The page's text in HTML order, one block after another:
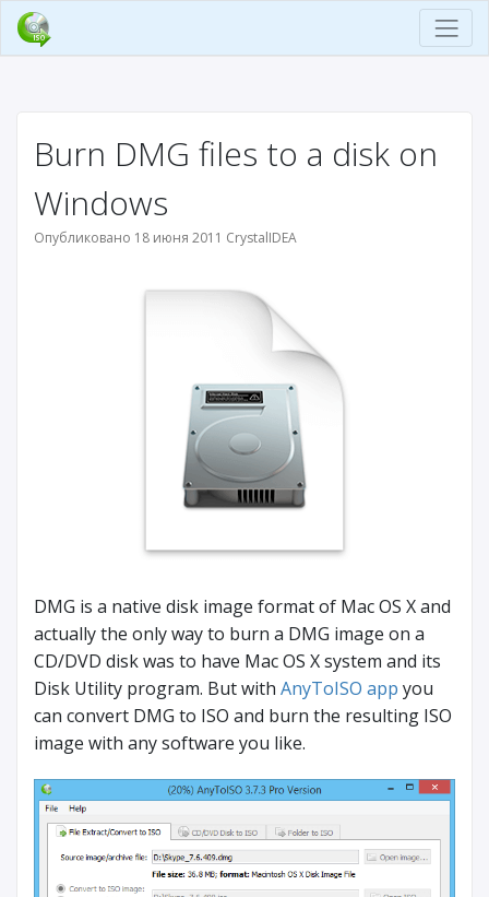
Burn DMG files to a disk on
Windows
Опубликовано 18 июня 2011 CrystalIDEA
DMG is a native disk image format of Mac OS X and
actually the only way to burn a DMG image on a
CD/DVD disk was to have Mac OS X system and its
Disk Utility program. But with AnyToISO app you
can convert DMG to ISO and burn the resulting ISO
image with any software you like.